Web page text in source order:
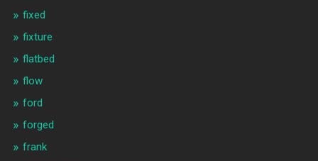
fixed
fixture
flatbed
flow
ford
forged
frank